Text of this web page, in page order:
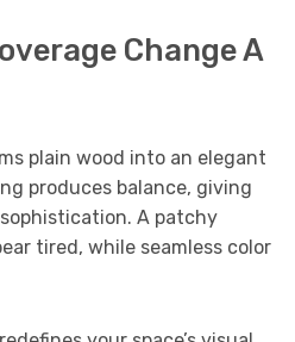
Change A
plain wood into an elegant
produces balance, giving
A patchy
tired, while seamless color